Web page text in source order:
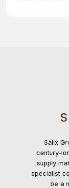
Salix
century-
supply
specialist
be a